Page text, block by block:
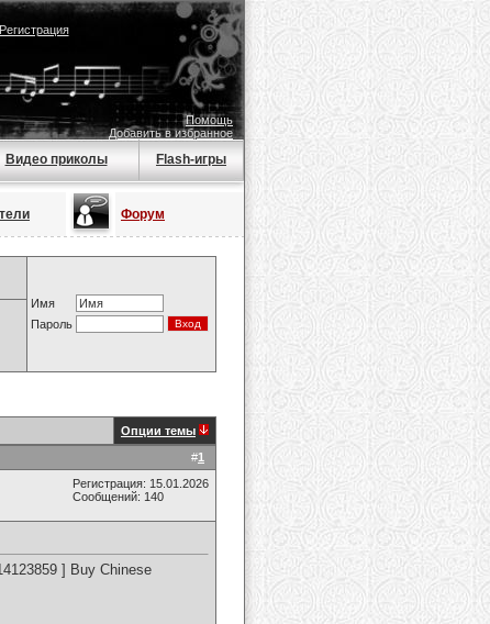
Регистрация
Помощь
Добавить в избранное
Видео приколы Flash-игры
Форум
Имя
Пароль
Опции темы
#1
Регистрация: 15.01.2026
Сообщений: 140
] Buy Chinese